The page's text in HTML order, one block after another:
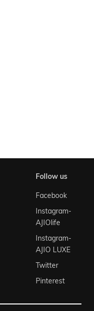
follow us
Facebook
Instagram-
AJIOlife
Instagram-
AJIO LUXE
Twitter
Pinterest